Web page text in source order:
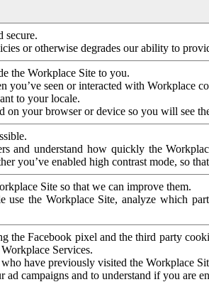
secure.
or otherwise degrades our ability to
the Workplace Site to you.
you’ve seen or interacted with Workplace
to your locale.
on your browser or device so you will see
and understand how quickly the
you’ve enabled high contrast mode, so
Site so that we can improve them.
use the Workplace Site, analyze which
the Facebook pixel and the third party
Services.
have previously visited the Workplace
ad campaigns and to understand if you are